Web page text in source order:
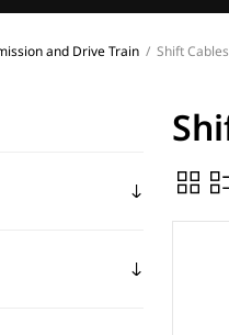
and Drive Train / Shift Cables